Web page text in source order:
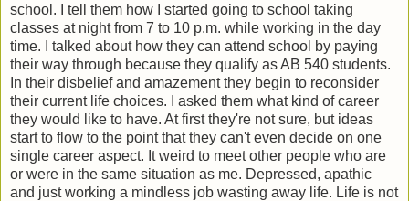
school. I tell them how I started going to school taking
classes at night from 7 to 10 p.m. while working in the day
time. I talked about how they can attend school by paying
their way through because they qualify as AB 540 students.
In their disbelief and amazement they begin to reconsider
their current life choices. I asked them what kind of career
they would like to have. At first they're not sure, but ideas
start to flow to the point that they can't even decide on one
single career aspect. It weird to meet other people who are
or were in the same situation as me. Depressed, apathic
and just working a mindless job wasting away life. Life is not